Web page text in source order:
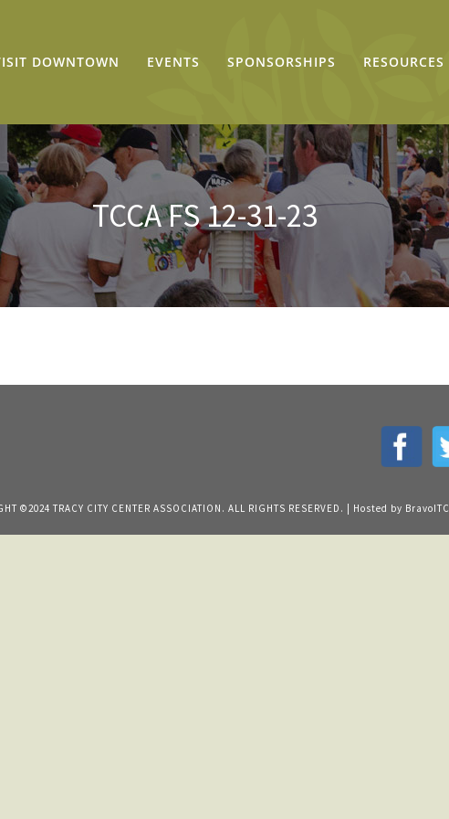
DOWNTOWN EVENTS SPONSORSHIPS RESOURCES
TCCA FS 12-31-23
©2024 TRACY CITY CENTER ASSOCIATION. ALL RIGHTS RESERVED. | Hosted by BravoITC